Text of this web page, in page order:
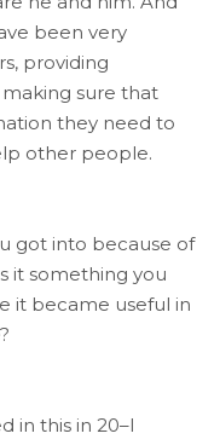
been very
providing
sure that
they need to
other people.
got into because of
it something you
it became useful in
in this in 20–I